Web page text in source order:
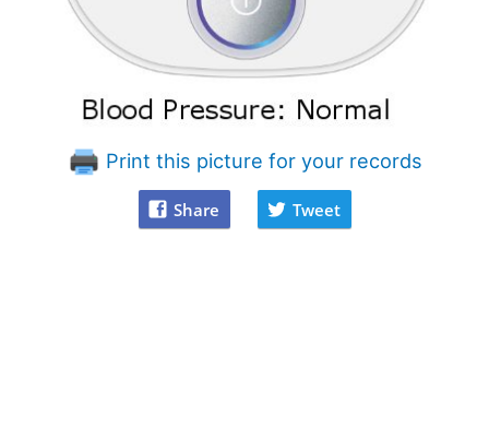
Print this picture for your records
Share Tweet